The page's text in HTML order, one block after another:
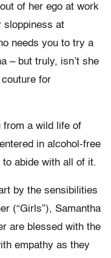
of her ego at work
sloppiness at
needs you to try a
– but truly, isn’t she
couture for
from a wild life of
in alcohol-free
abide with all of it.
by the sensibilities
(“Girls”), Samantha
are blessed with the
empathy as they